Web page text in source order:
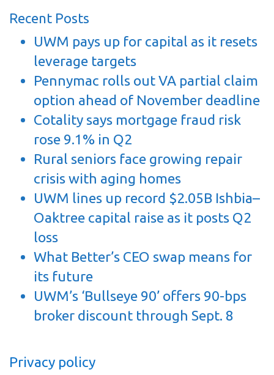
Recent Posts
UWM pays up for capital as it resets
leverage targets
Pennymac rolls out VA partial claim
option ahead of November deadline
Cotality says mortgage fraud risk
rose 9.1% in Q2
Rural seniors face growing repair
crisis with aging homes
UWM lines up record $2.05B Ishbia–
Oaktree capital raise as it posts Q2
loss
What Better’s CEO swap means for
its future
UWM’s ‘Bullseye 90’ offers 90-bps
broker discount through Sept. 8
Privacy policy